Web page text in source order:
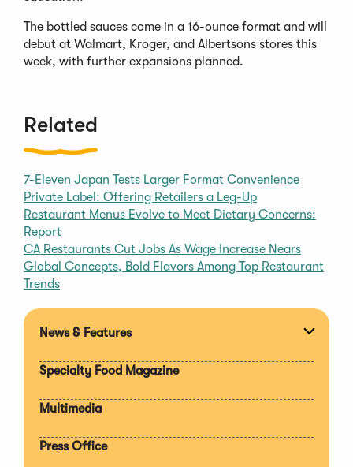
The bottled sauces come in a 16-ounce format and will
debut at Walmart, Kroger, and Albertsons stores this
week, with further expansions planned.
Related
7-Eleven Japan Tests Larger Format Convenience
Private Label: Offering Retailers a Leg-Up
Restaurant Menus Evolve to Meet Dietary Concerns:
Report
CA Restaurants Cut Jobs As Wage Increase Nears
Global Concepts, Bold Flavors Among Top Restaurant
Trends
News & Features
Specialty Food Magazine
Multimedia
Press Office